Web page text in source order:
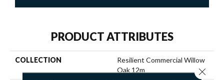
PRODUCT ATTRIBUTES
COLLECTION
Resilient Commercial Willow
Oak 12m
Close